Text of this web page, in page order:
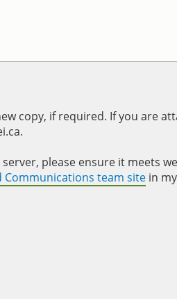
copy, if required. If you are
please ensure it meets
team site in